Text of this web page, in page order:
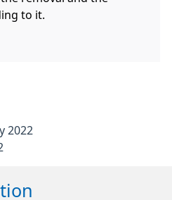
to it.
2022